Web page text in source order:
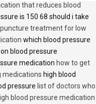
that reduces blood
is 150 68 should i take
treatment for low
which blood pressure
blood pressure
medication how to get
medications high blood
pressure list of doctors who
blood pressure medication